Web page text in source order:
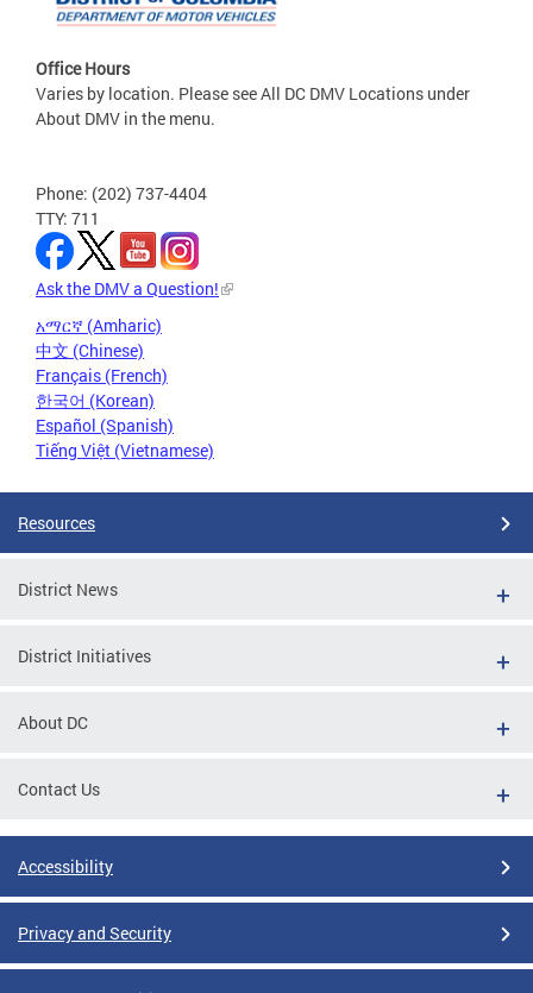
Office Hours
Varies by location. Please see All DC DMV Locations under
About DMV in the menu.
Phone: (202) 737-4404
TTY: 711
Ask the DMV a Question!
አማርኛ (Amharic)
中文 (Chinese)
Français (French)
한국어 (Korean)
Español (Spanish)
Tiếng Việt (Vietnamese)
Resources
District News
District Initiatives
About DC
Contact Us
Accessibility
Privacy and Security